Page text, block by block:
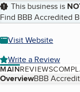
This business is
Find BBB Accredited
Visit Website
Write a Review
MAINREVIEWS
Table of
OverviewBBB